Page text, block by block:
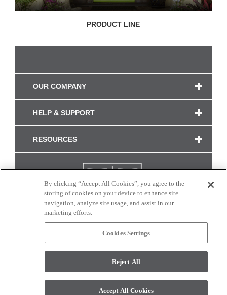
PRODUCT LINE
OUR COMPANY
HELP & SUPPORT
RESOURCES
CONNECT WITH US
monitor. © 2017 Modern Masters. All rights reserved.
By clicking “Accept All Cookies”, you agree to the
storing of cookies on your device to enhance site
navigation, analyze site usage, and assist in our
marketing efforts.
Cookies Settings
Reject All
Accept All Cookies